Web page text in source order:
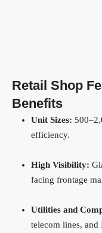
Retail Shop
Benefits
Unit Sizes:
efficiency.
High Visibility:
facing frontage
Utilities and
telecom lines, and